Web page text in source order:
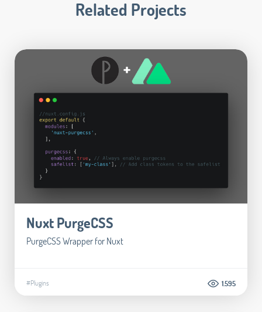
Related Projects
Nuxt PurgeCSS
PurgeCSS Wrapper for Nuxt
#Plugins 1.595